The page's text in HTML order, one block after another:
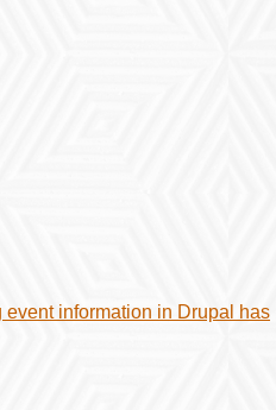
event information in Drupal has